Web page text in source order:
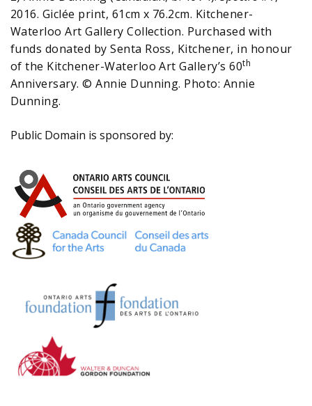
2016. Giclée print, 61cm x 76.2cm. Kitchener-
Waterloo Art Gallery Collection. Purchased with
funds donated by Senta Ross, Kitchener, in honour
of the Kitchener-Waterloo Art Gallery’s 60th
Anniversary. © Annie Dunning. Photo: Annie
Dunning.
Public Domain is sponsored by: